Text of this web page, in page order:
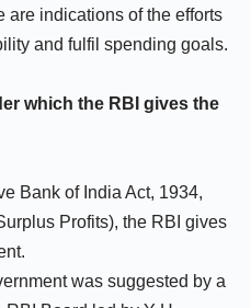
are indications of the efforts
and fulfil spending goals.
which the RBI gives the
Bank of India Act, 1934,
Profits), the RBI gives
was suggested by a